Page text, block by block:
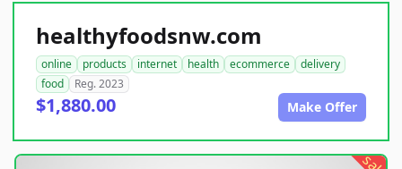
healthyfoodsnw.com
online products internet health ecommerce
delivery
food
Reg. 2023
$1,880.00 Make Offer